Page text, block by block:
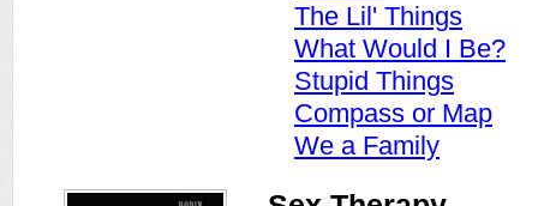
The Lil' Things
What Would I Be?
Stupid Things
Compass or Map
We a Family